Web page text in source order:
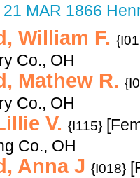
MAR 1866
William F.
Co., OH
Mathew R.
Co., OH
V. {I115}
Co., OH
Anna J {I018}